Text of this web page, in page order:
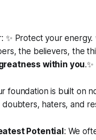
✨ Protect your
the believers, the
within you.✨
foundation is built on
doubters, haters, and
Potential : We